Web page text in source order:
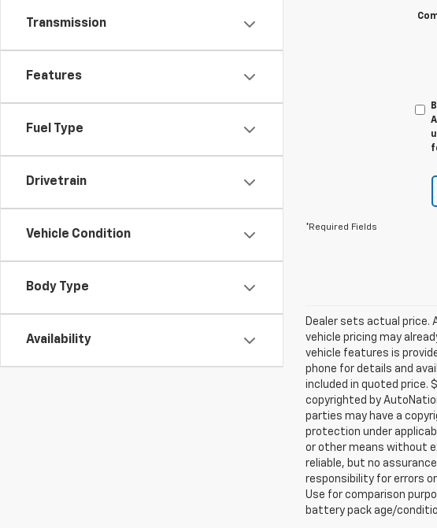
Transmission
Features
Fuel Type
Drivetrain
Vehicle Condition
Body Type
Availability
*Required Fields
Dealer sets actual price.
vehicle pricing may
vehicle features is
phone for details and
included in quoted price.
copyrighted by
parties may have a
protection under
or other means without
reliable, but no
responsibility for errors
Use for comparison
battery pack age/